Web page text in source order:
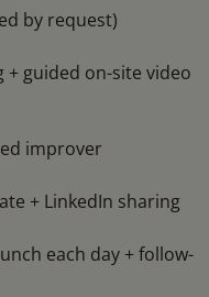
by request)
guided on-site video
improver
+ LinkedIn sharing
each day + follow-